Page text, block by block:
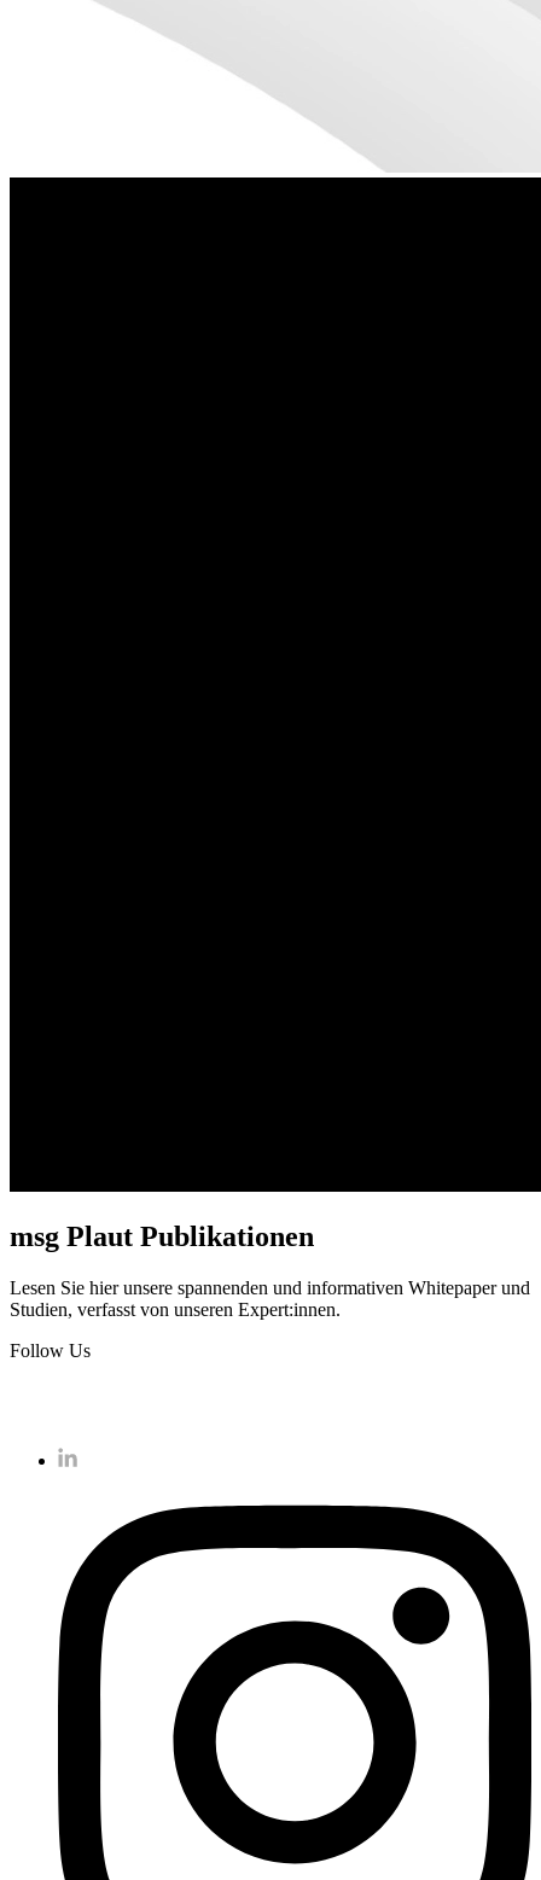
msg Plaut Publikationen
Lesen Sie hier unsere spannenden und informativen Whitepaper und
Studien, verfasst von unseren Expert:innen.
Follow Us